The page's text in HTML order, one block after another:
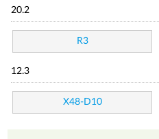
20.2
R3
12.3
X48-D10